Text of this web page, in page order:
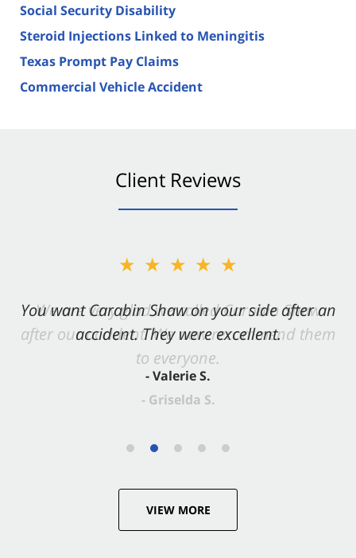
Social Security Disability
Steroid Injections Linked to Meningitis
Texas Prompt Pay Claims
Commercial Vehicle Accident
Client Reviews
★★★★★
You want Carabin Shaw on your side after an
accident. They were excellent.
- Valerie S.
VIEW MORE